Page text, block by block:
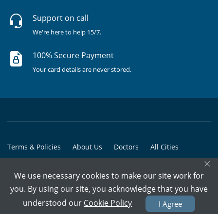
Support on call
We're here to help 15/7.
100% Secure Payment
Your card details are never stored.
Terms & Policies About Us Doctors All Cities
© Copyright @ 2015-2026 Marham Medicare Pvt. Ltd. - All Rights
×
We use necessary cookies to make our site work for
you. By using our site, you acknowledge that you have
understood our Cookie Policy I Agree